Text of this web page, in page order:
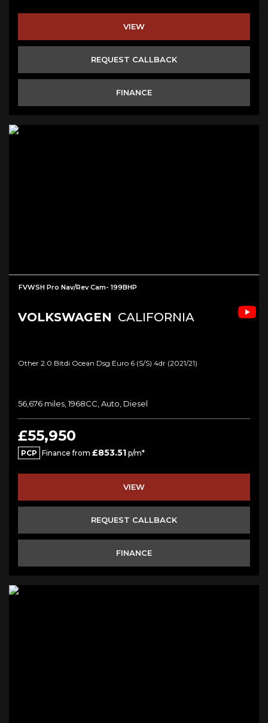
VIEW
REQUEST CALLBACK
FINANCE
FVWSH Pro Nav/Rev Cam- 199BHP
VOLKSWAGEN CALIFORNIA
Other 2.0 Bitdi Ocean Dsg Euro 6 (s/s) 4dr (2021/21)
56,676 miles, 1968CC, Auto, Diesel
£55,950
PCP Finance from £853.51 p/m*
VIEW
REQUEST CALLBACK
FINANCE